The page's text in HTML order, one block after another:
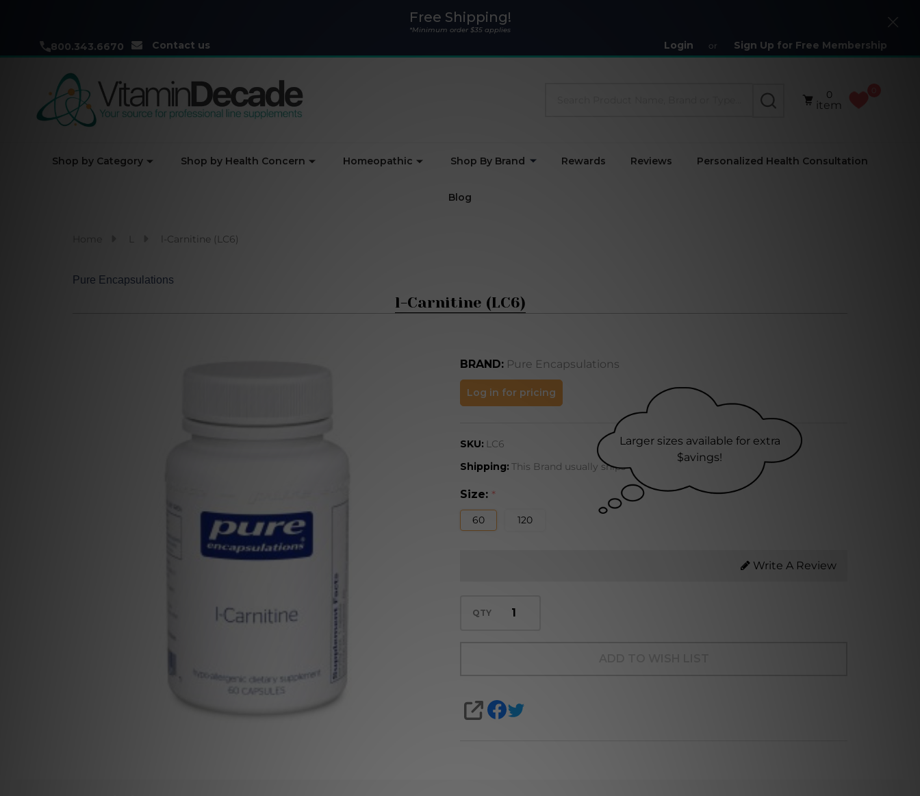
Free Shipping!
*Minimum order $35 applies
800.343.6670 Contact us Login or Sign Up for Free Membership
Close
SEARCH
0
item
Shop by Category Shop by Health Concern Homeopathic Shop By Brand Rewards Reviews Personalized Health Consultation
Blog
L l-Carnitine (LC6)
Pure Encapsulations
l-Carnitine (LC6)
BRAND: Pure Encapsulations
Carnitine
Log in for pricing
SKU: LC6
Shipping: This Brand usually ships within 24 hrs
Size: *
60 120
Larger sizes available for extra
$avings!
Write A Review
QTY
SHARE